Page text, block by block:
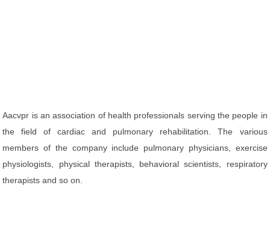
Aacvpr is an association of health professionals serving the people in
the field of cardiac and pulmonary rehabilitation. The various
members of the company include pulmonary physicians, exercise
physiologists, physical therapists, behavioral scientists, respiratory
therapists and so on.